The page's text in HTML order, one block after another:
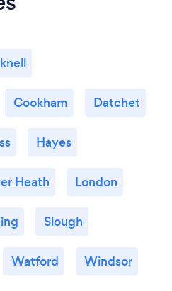
Cookham Datchet
Hayes
Heath London
Slough
Watford Windsor